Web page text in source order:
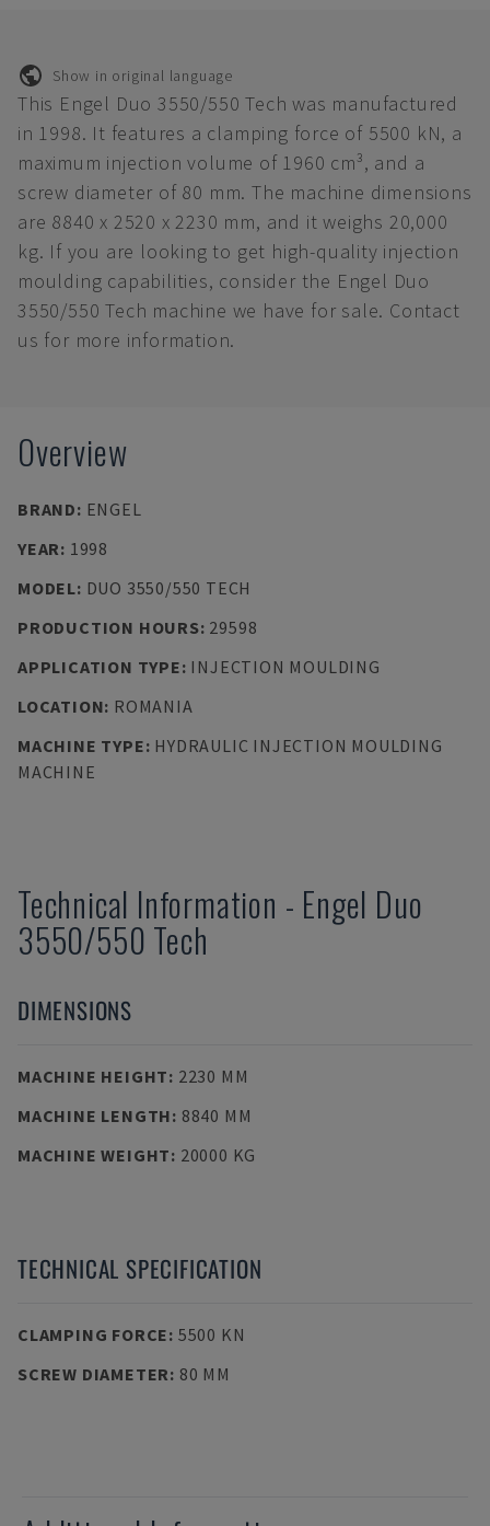
Show in original language
This Engel Duo 3550/550 Tech was manufactured
in 1998. It features a clamping force of 5500 kN, a
maximum injection volume of 1960 cm³, and a
screw diameter of 80 mm. The machine dimensions
are 8840 x 2520 x 2230 mm, and it weighs 20,000
kg. If you are looking to get high-quality injection
moulding capabilities, consider the Engel Duo
3550/550 Tech machine we have for sale. Contact
us for more information.
Overview
BRAND: ENGEL
YEAR: 1998
MODEL: DUO 3550/550 TECH
PRODUCTION HOURS: 29598
APPLICATION TYPE: INJECTION MOULDING
LOCATION: ROMANIA
MACHINE TYPE: HYDRAULIC INJECTION MOULDING
MACHINE
Technical Information - Engel Duo
3550/550 Tech
DIMENSIONS
MACHINE HEIGHT: 2230 MM
MACHINE LENGTH: 8840 MM
MACHINE WEIGHT: 20000 KG
TECHNICAL SPECIFICATION
CLAMPING FORCE: 5500 KN
SCREW DIAMETER: 80 MM